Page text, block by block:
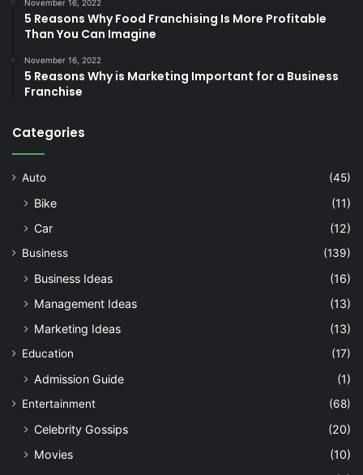
November 16, 2022
5 Reasons Why Food Franchising Is More Profitable
Than You Can Imagine
November 16, 2022
5 Reasons Why is Marketing Important for a Business
Franchise
Categories
Auto (45)
Bike
(11)
Car
(12)
Business (139)
Business Ideas
(16)
Management Ideas
(13)
Marketing Ideas
(13)
Education (17)
Admission Guide (1)
Entertainment (68)
Celebrity Gossips
(20)
Movies
(10)